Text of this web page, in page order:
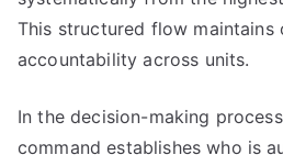
This structured flow maintains
accountability across units.
In the decision-making
command establishes who is